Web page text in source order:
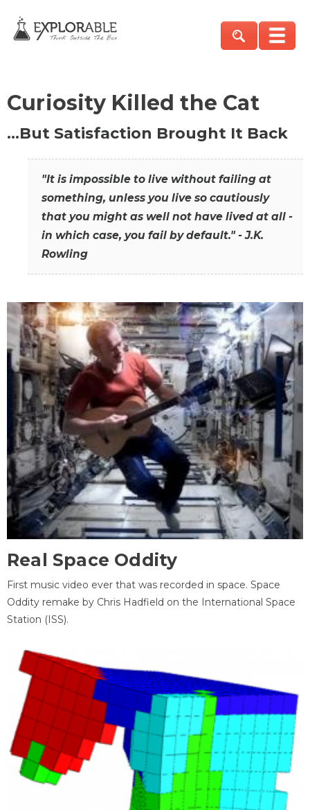
Curiosity Killed the Cat
…But Satisfaction Brought It Back
"It is impossible to live without failing at
something, unless you live so cautiously
that you might as well not have lived at all -
in which case, you fail by default." - J.K.
Rowling
Real Space Oddity
First music video ever that was recorded in space. Space
Oddity remake by Chris Hadfield on the International Space
Station (ISS).